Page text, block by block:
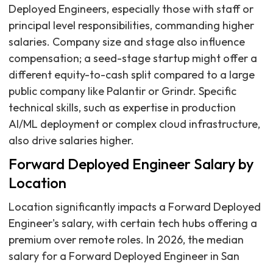
Deployed Engineers, especially those with staff or
principal level responsibilities, commanding higher
salaries. Company size and stage also influence
compensation; a seed-stage startup might offer a
different equity-to-cash split compared to a large
public company like Palantir or Grindr. Specific
technical skills, such as expertise in production
AI/ML deployment or complex cloud infrastructure,
also drive salaries higher.
Forward Deployed Engineer Salary by
Location
Location significantly impacts a Forward Deployed
Engineer's salary, with certain tech hubs offering a
premium over remote roles. In 2026, the median
salary for a Forward Deployed Engineer in San